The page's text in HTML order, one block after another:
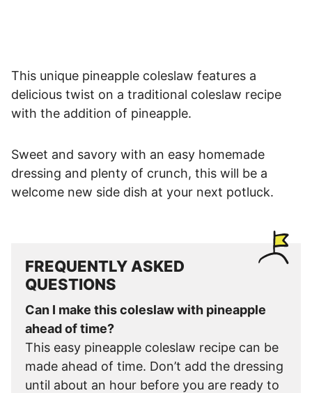
This unique pineapple coleslaw features a
delicious twist on a traditional coleslaw recipe
with the addition of pineapple.
Sweet and savory with an easy homemade
dressing and plenty of crunch, this will be a
welcome new side dish at your next potluck.
FREQUENTLY ASKED
QUESTIONS
Can I make this coleslaw with pineapple
ahead of time?
This easy pineapple coleslaw recipe can be
made ahead of time. Don’t add the dressing
until about an hour before you are ready to